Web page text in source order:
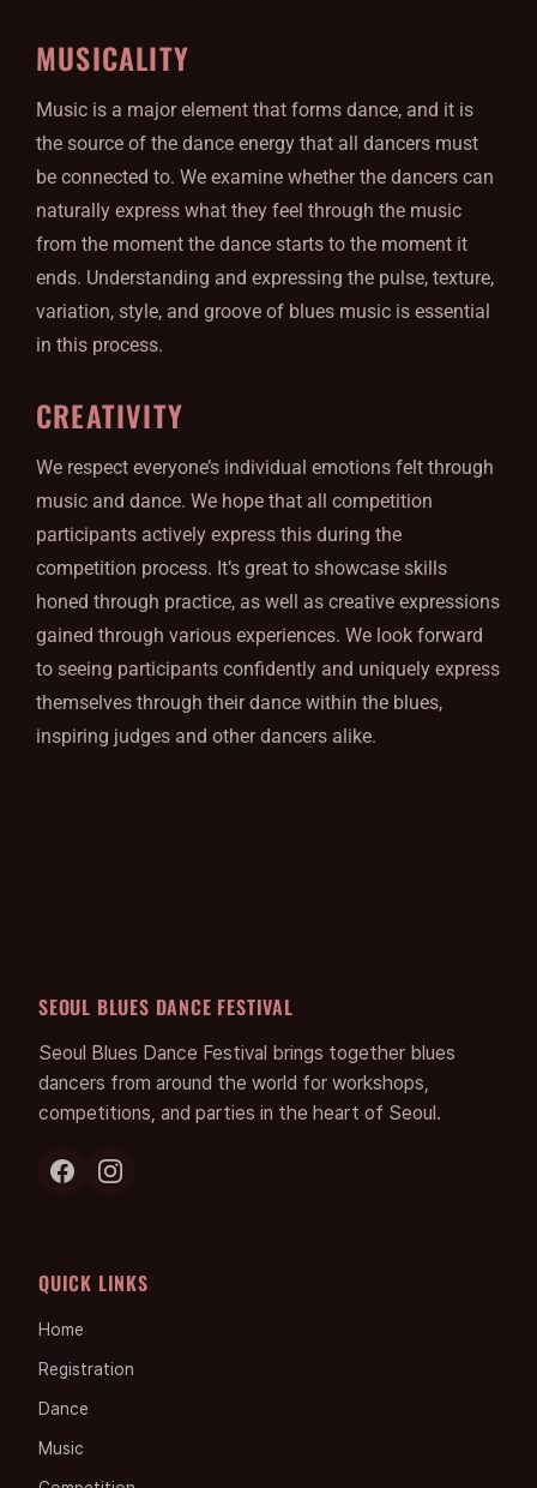
MUSICALITY
Music is a major element that forms dance, and it is
the source of the dance energy that all dancers must
be connected to. We examine whether the dancers can
naturally express what they feel through the music
from the moment the dance starts to the moment it
ends. Understanding and expressing the pulse, texture,
variation, style, and groove of blues music is essential
in this process.
CREATIVITY
We respect everyone’s individual emotions felt through
music and dance. We hope that all competition
participants actively express this during the
competition process. It’s great to showcase skills
honed through practice, as well as creative expressions
gained through various experiences. We look forward
to seeing participants confidently and uniquely express
themselves through their dance within the blues,
inspiring judges and other dancers alike.
SEOUL BLUES DANCE FESTIVAL
Seoul Blues Dance Festival brings together blues
dancers from around the world for workshops,
competitions, and parties in the heart of Seoul.
QUICK LINKS
Home
Registration
Dance
Music